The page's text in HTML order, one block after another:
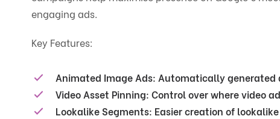
engaging ads.
Key Features:
Animated Image Ads: Automatically generated
Video Asset Pinning: Control over where video
Lookalike Segments: Easier creation of